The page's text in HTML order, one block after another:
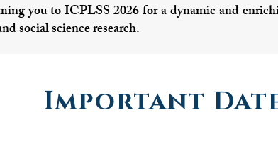
you to ICPLSS 2026 for a dynamic and
social science research.
Important